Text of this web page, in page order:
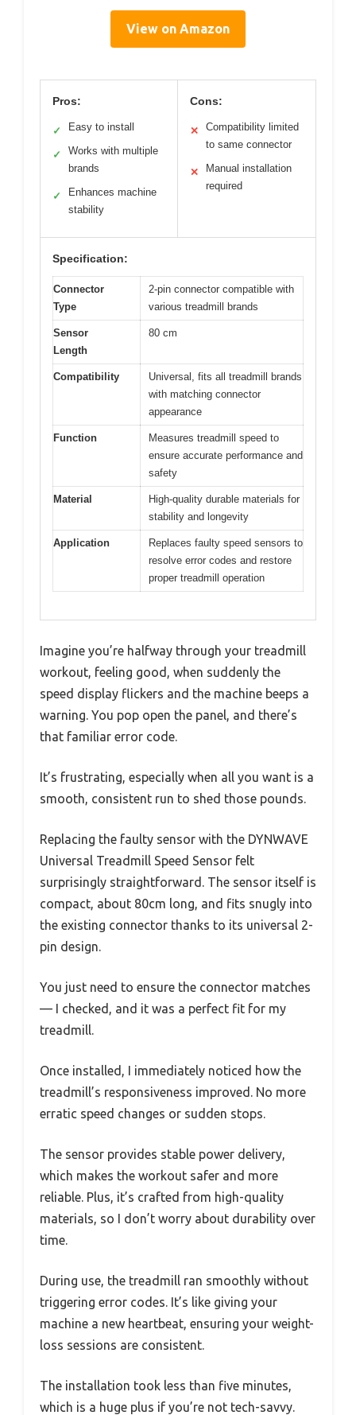
View on Amazon
Pros:
✓ Easy to install
✓
Works with multiple
brands
✓
Enhances machine
stability
Cons:
✕
Compatibility limited
to same connector
✕
Manual installation
required
Specification:
Connector
Type
2-pin connector compatible with
various treadmill brands
Sensor
Length
80 cm
Compatibility
Universal, fits all treadmill brands
with matching connector
appearance
Function
Measures treadmill speed to
ensure accurate performance and
safety
Material
High-quality durable materials for
stability and longevity
Application
Replaces faulty speed sensors to
resolve error codes and restore
proper treadmill operation
Imagine you’re halfway through your treadmill
workout, feeling good, when suddenly the
speed display flickers and the machine beeps a
warning. You pop open the panel, and there’s
that familiar error code.
It’s frustrating, especially when all you want is a
smooth, consistent run to shed those pounds.
Replacing the faulty sensor with the DYNWAVE
Universal Treadmill Speed Sensor felt
surprisingly straightforward. The sensor itself is
compact, about 80cm long, and fits snugly into
the existing connector thanks to its universal 2-
pin design.
You just need to ensure the connector matches
— I checked, and it was a perfect fit for my
treadmill.
Once installed, I immediately noticed how the
treadmill’s responsiveness improved. No more
erratic speed changes or sudden stops.
The sensor provides stable power delivery,
which makes the workout safer and more
reliable. Plus, it’s crafted from high-quality
materials, so I don’t worry about durability over
time.
During use, the treadmill ran smoothly without
triggering error codes. It’s like giving your
machine a new heartbeat, ensuring your weight-
loss sessions are consistent.
The installation took less than five minutes,
which is a huge plus if you’re not tech-savvy.